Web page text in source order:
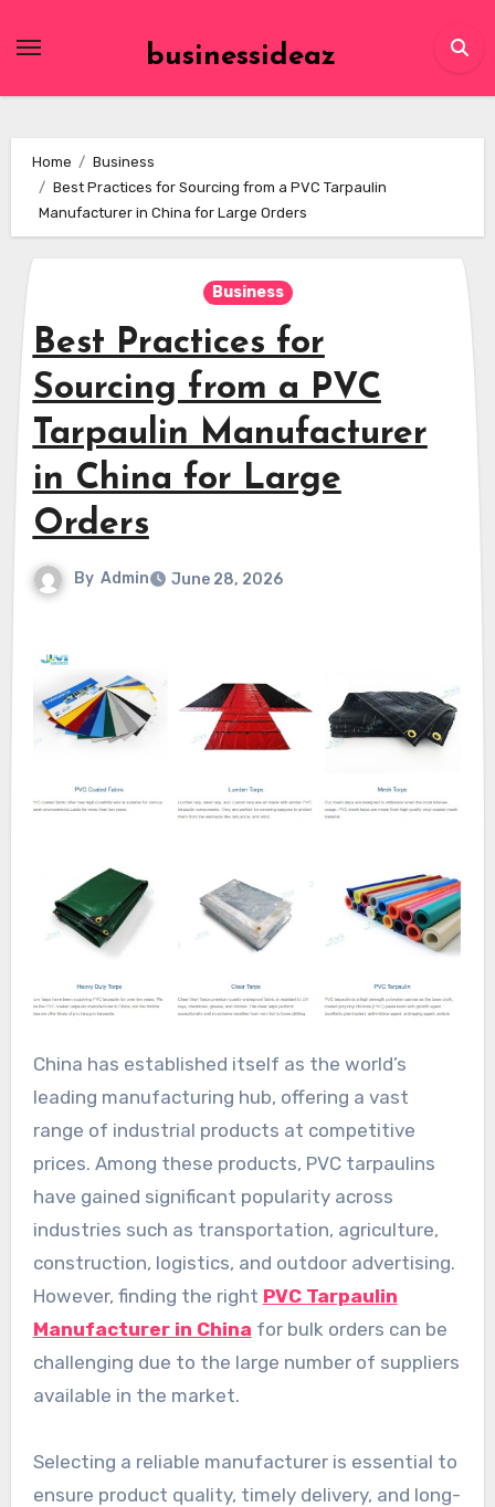
businessideaz
Home
Business
Best Practices for Sourcing from a PVC Tarpaulin
Manufacturer in China for Large Orders
Business
Best Practices for
Sourcing from a PVC
Tarpaulin Manufacturer
in China for Large
Orders
By Admin June 28, 2026
China has established itself as the world’s
leading manufacturing hub, offering a vast
range of industrial products at competitive
prices. Among these products, PVC tarpaulins
have gained significant popularity across
industries such as transportation, agriculture,
construction, logistics, and outdoor advertising.
However, finding the right PVC Tarpaulin
Manufacturer in China for bulk orders can be
challenging due to the large number of suppliers
available in the market.
Selecting a reliable manufacturer is essential to
ensure product quality, timely delivery, and long-